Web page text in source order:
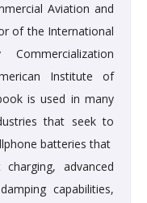
Aviation and
of the International
Institute of
is used in many
that seek to
batteries that
advanced
capabilities,